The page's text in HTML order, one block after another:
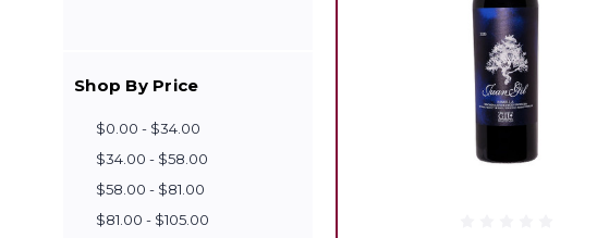
Shop By Price
$0.00 - $34.00
$34.00 - $58.00
$58.00 - $81.00
$81.00 - $105.00